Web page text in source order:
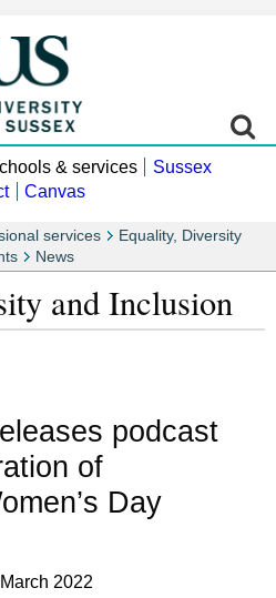
& services
Sussex
Canvas
services
Equality, Diversity
News
and Inclusion
podcast
of
Day
2022